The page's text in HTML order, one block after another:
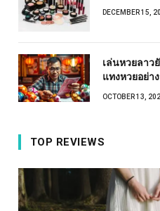
DECEMBER 15,
เล่นหวยลาว
แทงหวยอย่า
OCTOBER 13,
TOP REVIEWS